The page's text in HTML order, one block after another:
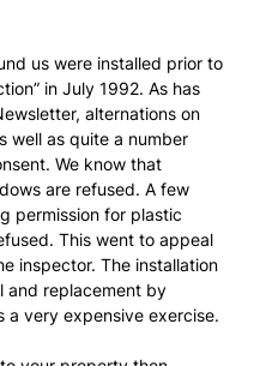
us were installed prior to
in July 1992. As has
alternations on
well as quite a number
We know that
are refused. A few
permission for plastic
This went to appeal
inspector. The installation
and replacement by
a very expensive exercise.